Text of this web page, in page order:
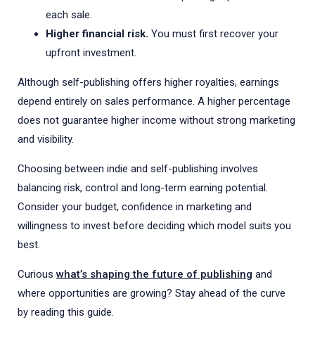
each sale.
Higher financial risk. You must first recover your
upfront investment.
Although self-publishing offers higher royalties, earnings
depend entirely on sales performance. A higher percentage
does not guarantee higher income without strong marketing
and visibility.
Choosing between indie and self-publishing involves
balancing risk, control and long-term earning potential.
Consider your budget, confidence in marketing and
willingness to invest before deciding which model suits you
best.
Curious what’s shaping the future of publishing and
where opportunities are growing? Stay ahead of the curve
by reading this guide.